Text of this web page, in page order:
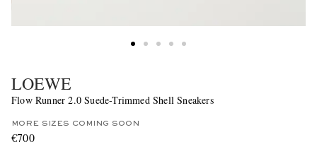
LOEWE
Flow Runner 2.0 Suede-Trimmed Shell Sneakers
MORE SIZES COMING SOON
€700